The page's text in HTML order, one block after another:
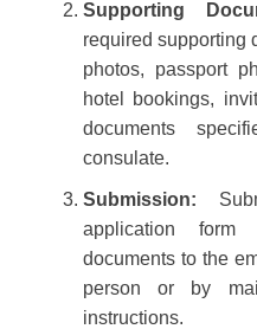
Supporting
required supporting
photos, passport
hotel bookings,
documents
consulate.
Submission:
application
documents to the
person or by
instructions.